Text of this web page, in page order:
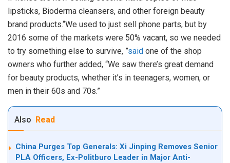
lipsticks, Bioderma cleansers, and other foreign beauty
brand products.“We used to just sell phone parts, but by
2016 some of the markets were 50% vacant, so we needed
to try something else to survive, ”said one of the shop
owners who further added, “We saw there’s great demand
for beauty products, whether it’s in teenagers, women, or
men in their 60s and 70s.”
Also Read
China Purges Top Generals: Xi Jinping Removes Senior
PLA Officers, Ex-Politburo Leader in Major Anti-